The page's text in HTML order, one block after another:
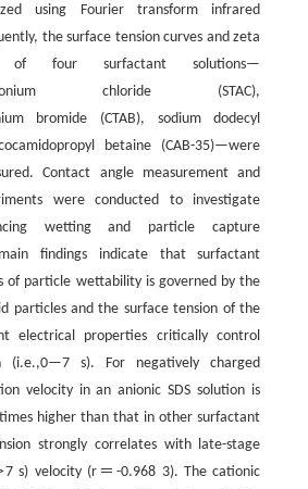
using Fourier transform infrared
the surface tension curves and zeta
of four surfactant solutions—
chloride (STAC),
bromide (CTAB), sodium dodecyl
betaine (CAB-35)—were
Contact angle measurement and
were conducted to investigate
wetting and particle capture
findings indicate that surfactant
of particle wettability is governed by the
particles and the surface tension of the
electrical properties critically control
(i.e.,0—7 s). For negatively charged
velocity in an anionic SDS solution is
higher than that in other surfactant
strongly correlates with late-stage
7 s) velocity (r＝-0.968 3). The cationic